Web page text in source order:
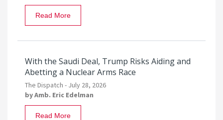
Read More
With the Saudi Deal, Trump Risks Aiding and
Abetting a Nuclear Arms Race
The Dispatch - July 28, 2026
byAmb. Eric Edelman
Read More